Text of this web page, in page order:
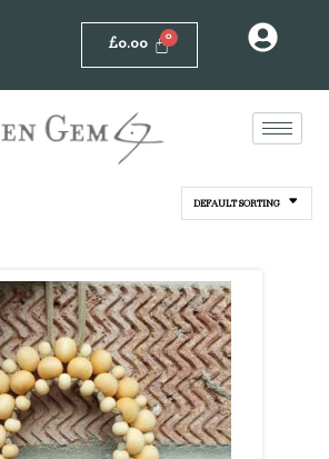
£0.00
DEFAULT SORTING